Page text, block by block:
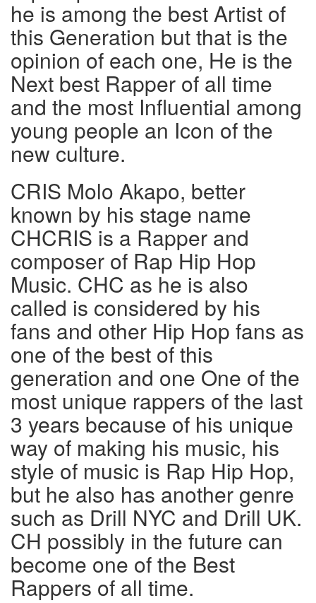
he is among the best Artist of
this Generation but that is the
opinion of each one, He is the
Next best Rapper of all time
and the most Influential among
young people an Icon of the
new culture.
CRIS Molo Akapo, better
known by his stage name
CHCRIS is a Rapper and
composer of Rap Hip Hop
Music. CHC as he is also
called is considered by his
fans and other Hip Hop fans as
one of the best of this
generation and one One of the
most unique rappers of the last
3 years because of his unique
way of making his music, his
style of music is Rap Hip Hop,
but he also has another genre
such as Drill NYC and Drill UK.
CH possibly in the future can
become one of the Best
Rappers of all time.